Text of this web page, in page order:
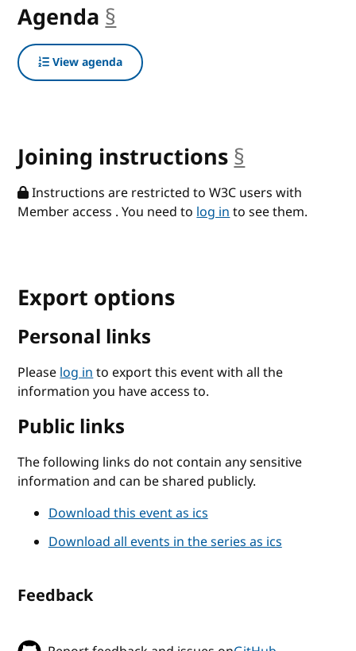
Agenda §
View agenda
Joining instructions §
Instructions are restricted to W3C users with
Member access . You need tolog into see them.
Export options
Personal links
Pleaselog into export this event with all the
information you have access to.
Public links
The following links do not contain any sensitive
information and can be shared publicly.
Download this event as ics
Download all events in the series as ics
Feedback